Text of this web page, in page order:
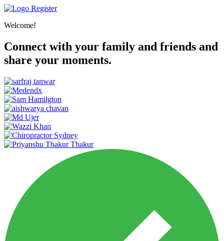
Register
Welcome!
Connect with your family and friends and
share your moments.